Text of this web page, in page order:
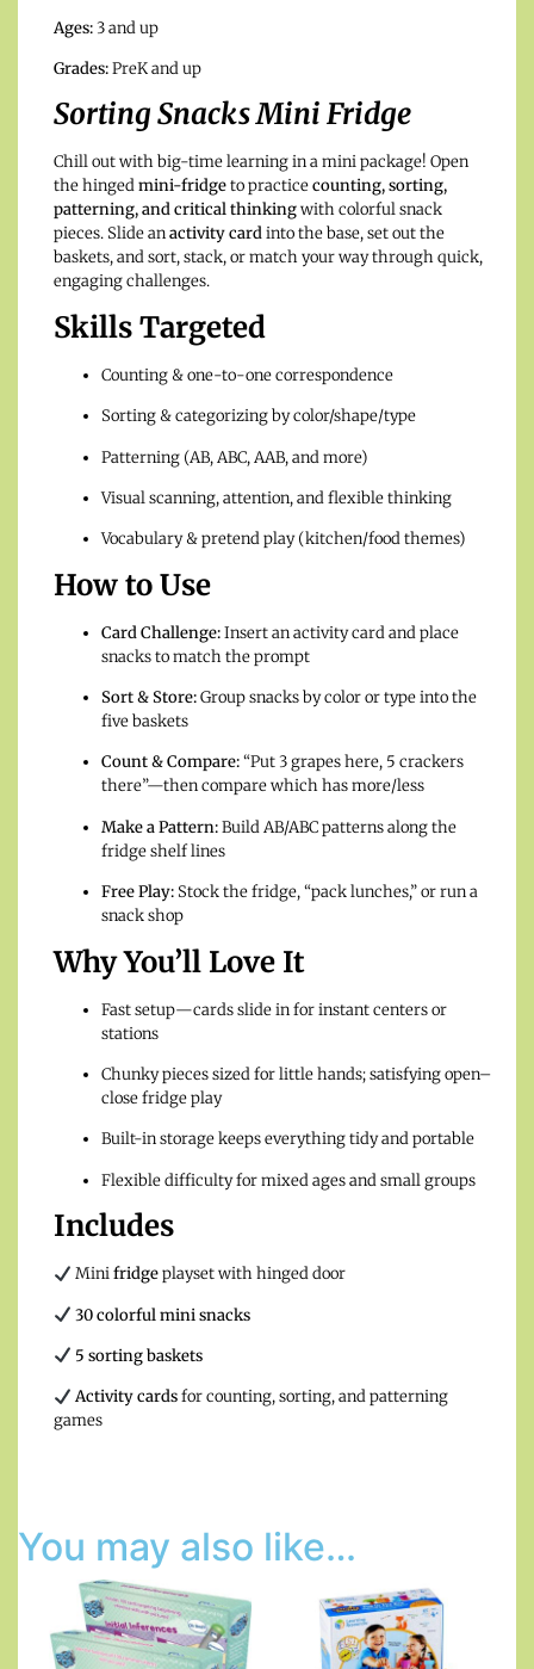
Ages:3 and up
Grades:PreK and up
Sorting Snacks Mini Fridge
Chill out with big-time learning in a mini package! Open
the hingedmini-fridgeto practicecounting, sorting,
patterning, and critical thinkingwith colorful snack
pieces. Slide anactivity cardinto the base, set out the
baskets, and sort, stack, or match your way through quick,
engaging challenges.
Skills Targeted
Counting & one-to-one correspondence
Sorting & categorizing by color/shape/type
Patterning (AB, ABC, AAB, and more)
Visual scanning, attention, and flexible thinking
Vocabulary & pretend play (kitchen/food themes)
How to Use
Card Challenge:Insert an activity card and place
snacks to match the prompt
Sort & Store:Group snacks by color or type into the
five baskets
Count & Compare:“Put 3 grapes here, 5 crackers
there”—then compare which has more/less
Make a Pattern:Build AB/ABC patterns along the
fridge shelf lines
Free Play: Stock the fridge, “pack lunches,” or run a
snack shop
Why You’ll Love It
Fast setup—cards slide in for instant centers or
stations
Chunky pieces sized for little hands; satisfying open–
close fridge play
Built-in storage keeps everything tidy and portable
Flexible difficulty for mixed ages and small groups
Includes
Minifridgeplayset with hinged door
30 colorful mini snacks
5 sorting baskets
Activity cardsfor counting, sorting, and patterning
games
You may also like…